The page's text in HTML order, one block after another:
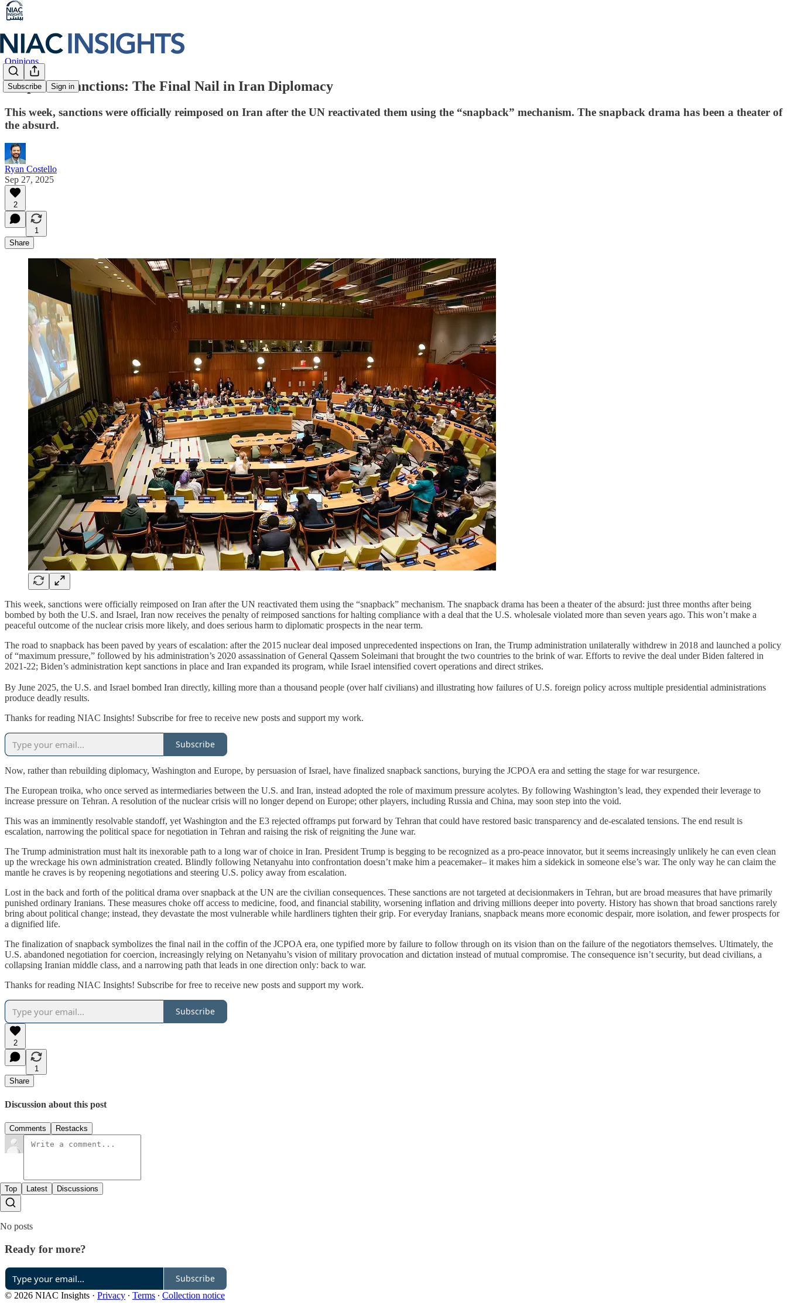
Subscribe Sign in
Opinions
Snapback Sanctions: The Final Nail in Iran Diplomacy
This week, sanctions were officially reimposed on Iran after the UN reactivated them using the “snapback” mechanism. The snapback drama has been a theater of
the absurd.
Ryan Costello
Sep 27, 2025
2
1
Share
This week, sanctions were officially reimposed on Iran after the UN reactivated them using the “snapback” mechanism. The snapback drama has been a theater of the absurd: just three months after being
bombed by both the U.S. and Israel, Iran now receives the penalty of reimposed sanctions for halting compliance with a deal that the U.S. wholesale violated more than seven years ago. This won’t make a
peaceful outcome of the nuclear crisis more likely, and does serious harm to diplomatic prospects in the near term.
The road to snapback has been paved by years of escalation: after the 2015 nuclear deal imposed unprecedented inspections on Iran, the Trump administration unilaterally withdrew in 2018 and launched a policy
of “maximum pressure,” followed by his administration’s 2020 assassination of General Qassem Soleimani that brought the two countries to the brink of war. Efforts to revive the deal under Biden faltered in
2021-22; Biden’s administration kept sanctions in place and Iran expanded its program, while Israel intensified covert operations and direct strikes.
By June 2025, the U.S. and Israel bombed Iran directly, killing more than a thousand people (over half civilians) and illustrating how failures of U.S. foreign policy across multiple presidential administrations
produce deadly results.
Thanks for reading NIAC Insights! Subscribe for free to receive new posts and support my work.
Subscribe
Now, rather than rebuilding diplomacy, Washington and Europe, by persuasion of Israel, have finalized snapback sanctions, burying the JCPOA era and setting the stage for war resurgence.
The European troika, who once served as intermediaries between the U.S. and Iran, instead adopted the role of maximum pressure acolytes. By following Washington’s lead, they expended their leverage to
increase pressure on Tehran. A resolution of the nuclear crisis will no longer depend on Europe; other players, including Russia and China, may soon step into the void.
This was an imminently resolvable standoff, yet Washington and the E3 rejected offramps put forward by Tehran that could have restored basic transparency and de-escalated tensions. The end result is
escalation, narrowing the political space for negotiation in Tehran and raising the risk of reigniting the June war.
The Trump administration must halt its inexorable path to a long war of choice in Iran. President Trump is begging to be recognized as a pro-peace innovator, but it seems increasingly unlikely he can even clean
up the wreckage his own administration created. Blindly following Netanyahu into confrontation doesn’t make him a peacemaker– it makes him a sidekick in someone else’s war. The only way he can claim the
mantle he craves is by reopening negotiations and steering U.S. policy away from escalation.
Lost in the back and forth of the political drama over snapback at the UN are the civilian consequences. These sanctions are not targeted at decisionmakers in Tehran, but are broad measures that have primarily
punished ordinary Iranians. These measures choke off access to medicine, food, and financial stability, worsening inflation and driving millions deeper into poverty. History has shown that broad sanctions rarely
bring about political change; instead, they devastate the most vulnerable while hardliners tighten their grip. For everyday Iranians, snapback means more economic despair, more isolation, and fewer prospects for
a dignified life.
The finalization of snapback symbolizes the final nail in the coffin of the JCPOA era, one typified more by failure to follow through on its vision than on the failure of the negotiators themselves. Ultimately, the
U.S. abandoned negotiation for coercion, increasingly relying on Netanyahu’s vision of military provocation and dictation instead of mutual compromise. The consequence isn’t security, but dead civilians, a
collapsing Iranian middle class, and a narrowing path that leads in one direction only: back to war.
Thanks for reading NIAC Insights! Subscribe for free to receive new posts and support my work.
Subscribe
2
1
Share
Discussion about this post
Comments Restacks
Top Latest Discussions
No posts
Ready for more?
Subscribe
© 2026 NIAC Insights · Privacy ∙ Terms ∙ Collection notice